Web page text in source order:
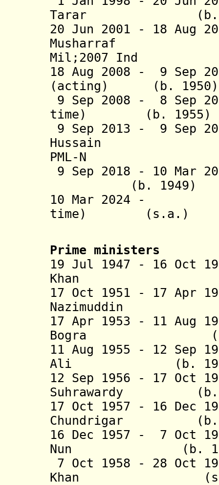
Tarar (b. 1929
20 Jun 2001 - 18 Aug
Musharraf (b.
Mil;2007 Ind
18 Aug 2008 - 9 Sep
(acting) (b.
9 Sep 2008 - 8 Sep
time) (b.
9 Sep 2013 - 9 Sep
Hussain (b.
PML-N
9 Sep 2018 - 10
(b.
10 Mar 2024 -
time)
Prime ministers
19 Jul 1947 - 16 Oct
Khan (b.
17 Oct 1951 - 17 Apr
17 Apr 1953 - 11 Aug
Bogra (b.
11 Aug 1955 - 12 Sep
Ali (b. 1905 -
12 Sep 1956 - 17 Oct
Suhrawardy (b.
17 Oct 1957 - 16 Dec
Chundrigar (b.
16 Dec 1957 - 7 Oct
Nun (b. 1893 -
7 Oct 1958 - 28 Oct
Khan